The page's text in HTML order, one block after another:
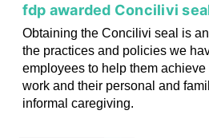
fdp awarded Concilivi
Obtaining the Concilivi seal is
the practices and policies we
employees to help them
work and their personal and
informal caregiving.